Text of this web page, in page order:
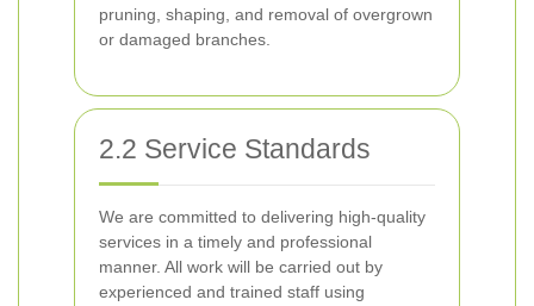
pruning, shaping, and removal of overgrown
or damaged branches.
2.2 Service Standards
We are committed to delivering high-quality
services in a timely and professional
manner. All work will be carried out by
experienced and trained staff using